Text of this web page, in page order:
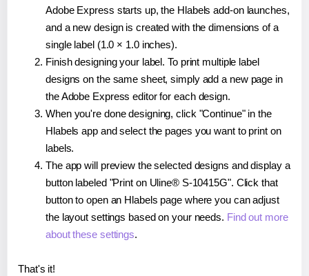
Adobe Express starts up, the Hlabels add-on launches,
and a new design is created with the dimensions of a
single label (1.0 × 1.0 inches).
Finish designing your label. To print multiple label
designs on the same sheet, simply add a new page in
the Adobe Express editor for each design.
When you're done designing, click "Continue" in the
Hlabels app and select the pages you want to print on
labels.
The app will preview the selected designs and display a
button labeled "Print on Uline® S-10415G". Click that
button to open an Hlabels page where you can adjust
the layout settings based on your needs. Find out more
about these settings.
That's it!